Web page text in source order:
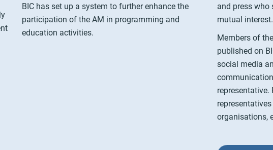
BIC has set up a system to further enhance the
participation of the AM in programming and
education activities.
and press
mutual interest.
Members of
published on
social media
organisations,